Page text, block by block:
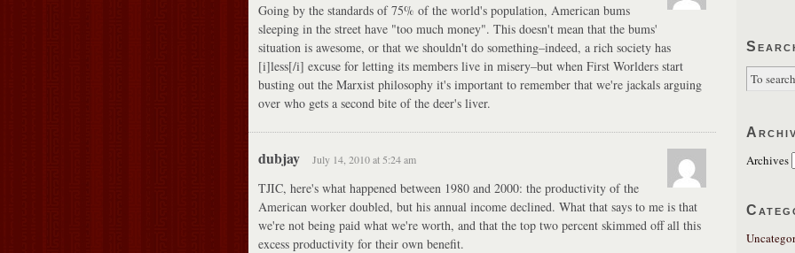
Going by the standards of 75% of the world's population, American bums
sleeping in the street have "too much money". This doesn't mean that the bums'
situation is awesome, or that we shouldn't do something–indeed, a rich society has
[i]less[/i] excuse for letting its members live in misery–but when First Worlders start
busting out the Marxist philosophy it's important to remember that we're jackals arguing
over who gets a second bite of the deer's liver.
dubjay July 14, 2010 at 5:24 am
TJIC, here's what happened between 1980 and 2000: the productivity of the
American worker doubled, but his annual income declined. What that says to me is that
we're not being paid what we're worth, and that the top two percent skimmed off all this
excess productivity for their own benefit.
Archives